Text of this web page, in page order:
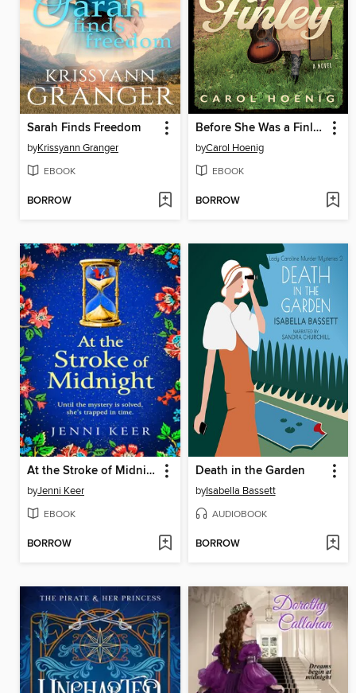
Sarah Finds Freedom
byKrissyann Granger
EBOOK
BORROW
Before She Was a Finley
byCarol Hoenig
EBOOK
BORROW
At the Stroke of Midnight
byJenni Keer
EBOOK
BORROW
Death in the Garden
byIsabella Bassett
AUDIOBOOK
BORROW